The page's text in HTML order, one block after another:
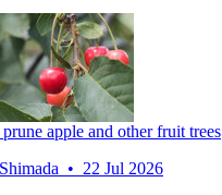
apple and other fruit trees
• 22 Jul 2026